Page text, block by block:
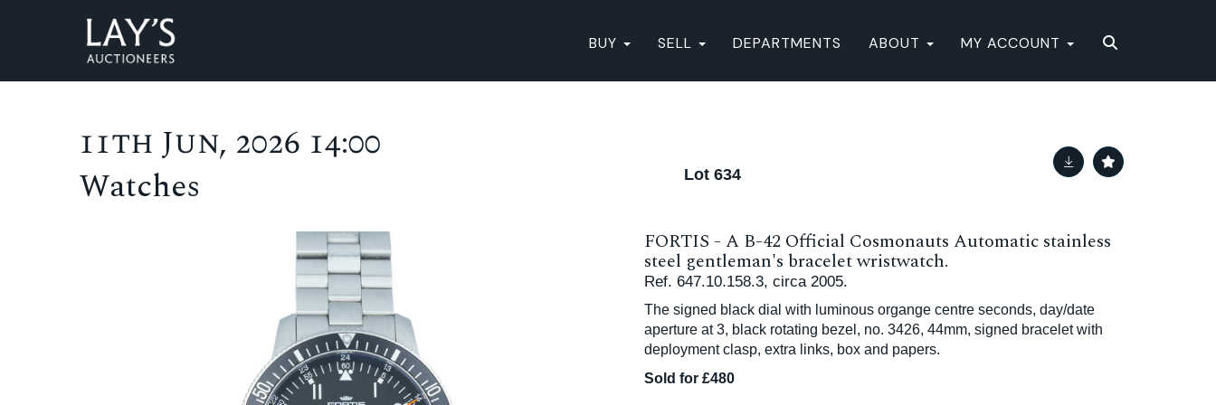
BUY SELL DEPARTMENTS ABOUT MY ACCOUNT
11th Jun, 2026 14:00
Watches
Lot 634
FORTIS - A B-42 Official Cosmonauts Automatic stainless
steel gentleman's bracelet wristwatch.
Ref. 647.10.158.3, circa 2005.
The signed black dial with luminous organge centre seconds, day/date
aperture at 3, black rotating bezel, no. 3426, 44mm, signed bracelet with
deployment clasp, extra links, box and papers.
Sold for £480